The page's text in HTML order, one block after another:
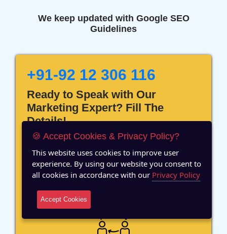
We keep updated with Google SEO
Guidelines
+91-92 12 306 116
Ready to Speak with Our
Marketing Expert? Fill The
Details!
12 Years of Experience
🍪 Accept Cookies & Privacy Policy?
This website uses cookies to improve user
experience. By using our website you consent to
all cookies in accordance with our Privacy Policy
Accept Cookies